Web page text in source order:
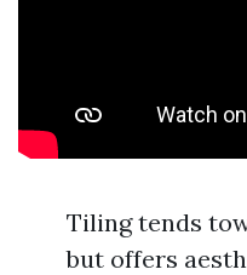
Tiling tends
but offers